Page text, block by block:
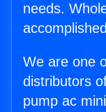
needs.
We are one
distributors
pump ac